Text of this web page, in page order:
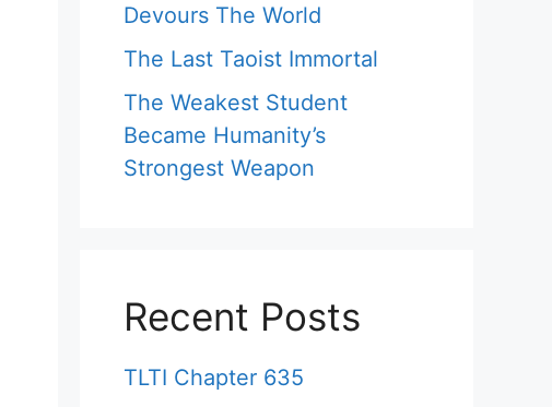
Devours The World
The Last Taoist Immortal
The Weakest Student
Became Humanity’s
Strongest Weapon
Recent Posts
TLTI Chapter 635